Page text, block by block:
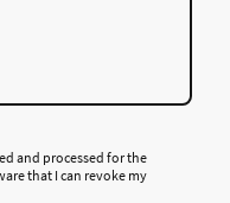
and processed for the
that I can revoke my